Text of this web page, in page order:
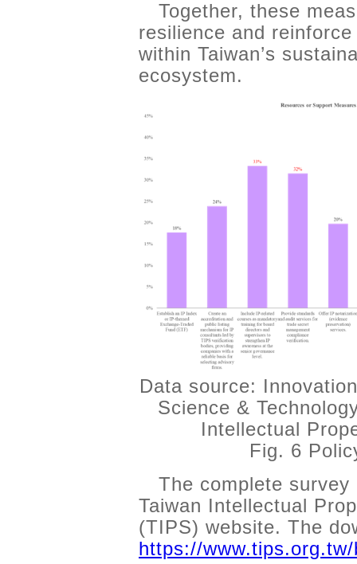
Together, these
resilience and
within Taiwan’s
ecosystem.
Data source:
Science &
Intellectual
Fig. 6
The complete
Taiwan Intellectual
(TIPS) website. The
https://